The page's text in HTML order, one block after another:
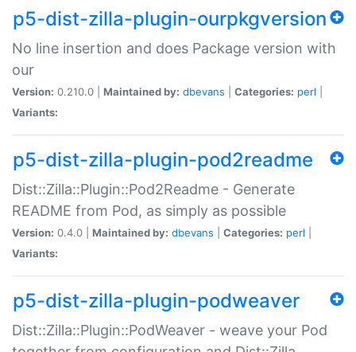
p5-dist-zilla-plugin-ourpkgversion
No line insertion and does Package version with
our
Version: 0.210.0 | Maintained by: dbevans Categories: perl
Variants:
p5-dist-zilla-plugin-pod2readme
Dist::Zilla::Plugin::Pod2Readme - Generate
README from Pod, as simply as possible
Version: 0.4.0 | Maintained by: dbevans Categories: perl
Variants:
p5-dist-zilla-plugin-podweaver
Dist::Zilla::Plugin::PodWeaver - weave your Pod